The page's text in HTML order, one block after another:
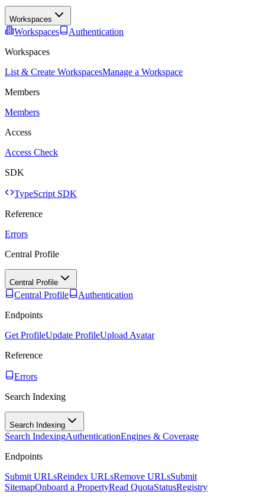
Workspaces
Workspaces
Authentication
Workspaces
List & Create WorkspacesManage a Workspace
Members
Members
Access
Access Check
SDK
TypeScript SDK
Reference
Errors
Central Profile
Central Profile
Central Profile
Authentication
Endpoints
Get ProfileUpdate ProfileUpload Avatar
Reference
Errors
Search Indexing
Search Indexing
Search IndexingAuthenticationEngines & Coverage
Endpoints
Submit URLsReindex URLsRemove URLsSubmit
SitemapOnboard a PropertyRead QuotaStatusRegistry